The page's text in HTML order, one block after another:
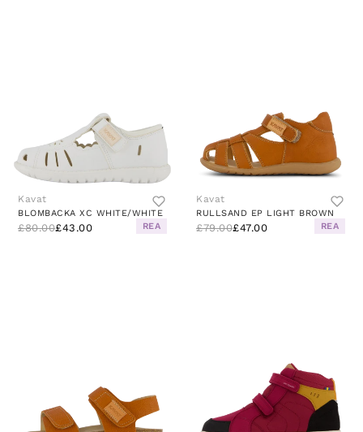
Kavat
BLOMBACKA XC WHITE/WHITE
£80.00£43.00 REA
Kavat
RULLSAND EP LIGHT BROWN
£79.00£47.00 REA